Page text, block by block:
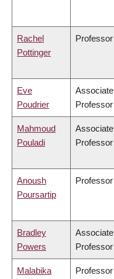
Rachel
Pottinger
Professor
Eve
Poudrier
Associate
Professor
Mahmoud
Pouladi
Associate
Professor
Anoush
Poursartip
Professor
Bradley
Powers
Associate
Professor
Malabika
Professor